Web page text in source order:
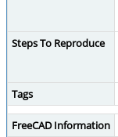
Steps To Reproduce
Tags
FreeCAD Information